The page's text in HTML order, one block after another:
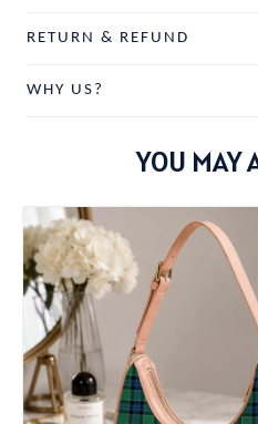
RETURN & REFUND
WHY US?
YOU MAY